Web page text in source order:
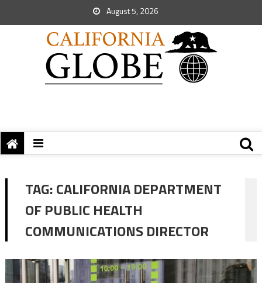
August 5, 2026
TAG:CALIFORNIA DEPARTMENT
OF PUBLIC HEALTH
COMMUNICATIONS DIRECTOR